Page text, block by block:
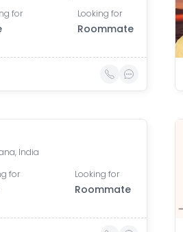
for Looking for
Roommate
India
for Looking for
Roommate